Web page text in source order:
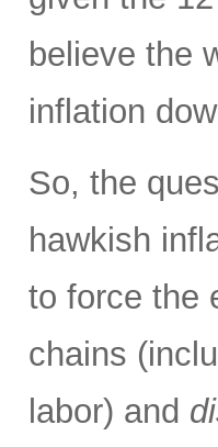
believe the
inflation
So, the
hawkish
to force the
chains
labor) and